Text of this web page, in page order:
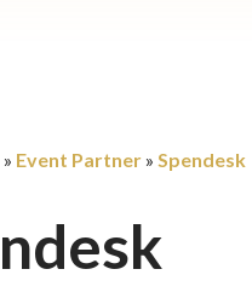
» Event Partner » Spendesk